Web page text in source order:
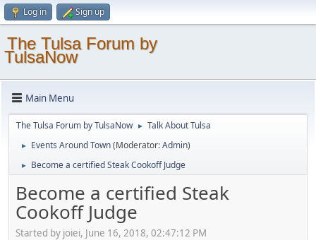
Log in Sign up
The Tulsa Forum by
TulsaNow
Main Menu
The Tulsa Forum by TulsaNow ► Talk About Tulsa
► Events Around Town(Moderator:Admin)
► Become a certified Steak Cookoff Judge
Become a certified Steak
Cookoff Judge
Started by joiei, June 16, 2018, 02:47:12 PM